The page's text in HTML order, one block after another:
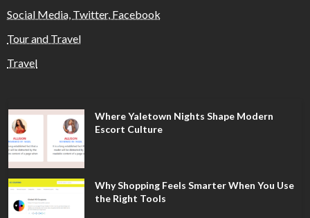
Social Media, Twitter, Facebook
Tour and Travel
Travel
Where Yaletown Nights Shape Modern
Escort Culture
Why Shopping Feels Smarter When You Use
the Right Tools